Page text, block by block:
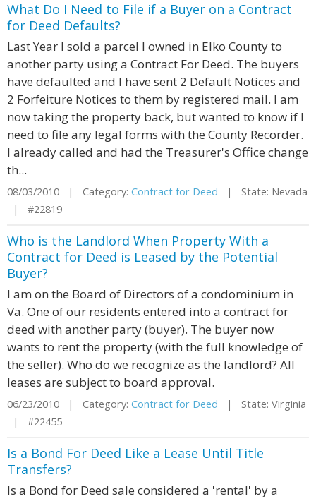
What Do I Need to File if a Buyer on a Contract
for Deed Defaults?
Last Year I sold a parcel I owned in Elko County to
another party using a Contract For Deed. The buyers
have defaulted and I have sent 2 Default Notices and
2 Forfeiture Notices to them by registered mail. I am
now taking the property back, but wanted to know if I
need to file any legal forms with the County Recorder.
I already called and had the Treasurer's Office change
th...
08/03/2010 | Category: Contract for Deed | State: Nevada
| #22819
Who is the Landlord When Property With a
Contract for Deed is Leased by the Potential
Buyer?
I am on the Board of Directors of a condominium in
Va. One of our residents entered into a contract for
deed with another party (buyer). The buyer now
wants to rent the property (with the full knowledge of
the seller). Who do we recognize as the landlord? All
leases are subject to board approval.
06/23/2010 | Category: Contract for Deed | State: Virginia
| #22455
Is a Bond For Deed Like a Lease Until Title
Transfers?
Is a Bond for Deed sale considered a 'rental' by a